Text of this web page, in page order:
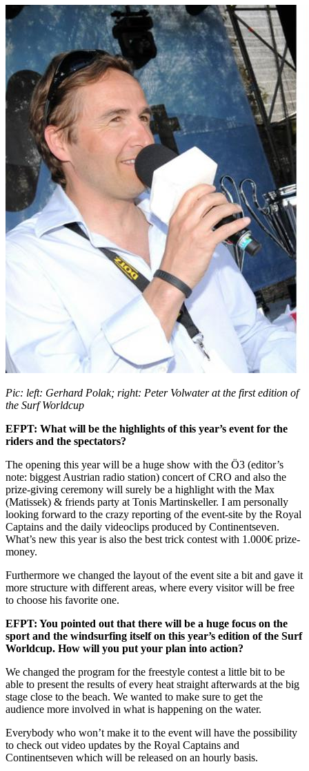
Pic: left: Gerhard Polak; right: Peter Volwater at the first edition of
the Surf Worldcup
EFPT: What will be the highlights of this year’s event for the
riders and the spectators?
The opening this year will be a huge show with the Ö3 (editor’s
note: biggest Austrian radio station) concert of CRO and also the
prize-giving ceremony will surely be a highlight with the Max
(Matissek) & friends party at Tonis Martinskeller. I am personally
looking forward to the crazy reporting of the event-site by the Royal
Captains and the daily videoclips produced by Continentseven.
What’s new this year is also the best trick contest with 1.000€ prize-
money.
Furthermore we changed the layout of the event site a bit and gave it
more structure with different areas, where every visitor will be free
to choose his favorite one.
EFPT: You pointed out that there will be a huge focus on the
sport and the windsurfing itself on this year’s edition of the Surf
Worldcup. How will you put your plan into action?
We changed the program for the freestyle contest a little bit to be
able to present the results of every heat straight afterwards at the big
stage close to the beach. We wanted to make sure to get the
audience more involved in what is happening on the water.
Everybody who won’t make it to the event will have the possibility
to check out video updates by the Royal Captains and
Continentseven which will be released on an hourly basis.